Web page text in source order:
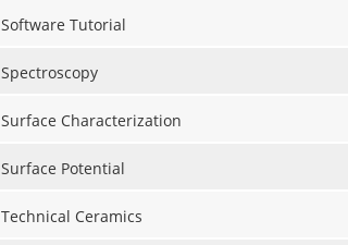
Software Tutorial
Spectroscopy
Surface Characterization
Surface Potential
Technical Ceramics